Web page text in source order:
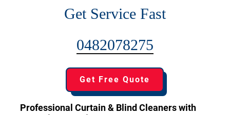
Get Service Fast
0482078275
Get Free Quote
Professional Curtain & Blind Cleaners with